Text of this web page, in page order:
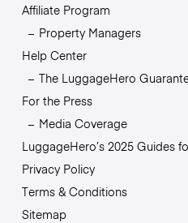
Affiliate Program
Property Managers
Help Center
The LuggageHero
For the Press
Media Coverage
LuggageHero’s 2025 Guides
Privacy Policy
Terms & Conditions
Sitemap